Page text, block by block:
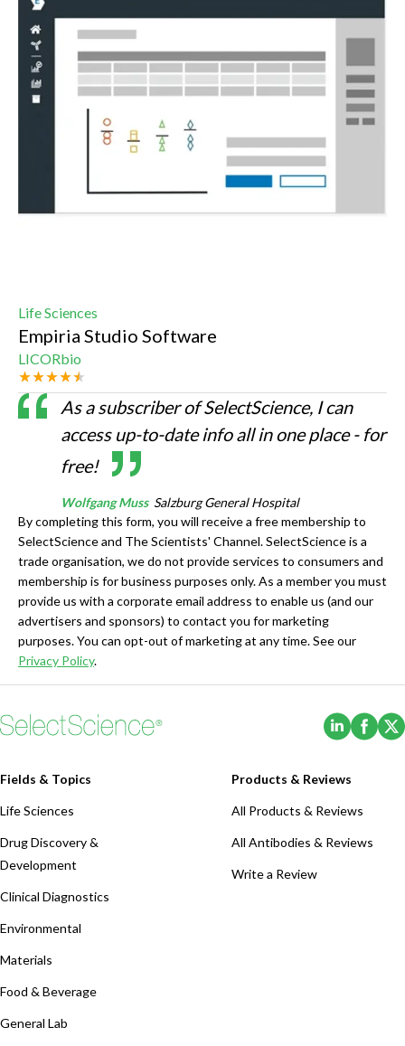
Life Sciences
Empiria Studio Software
LICORbio
As a subscriber of SelectScience, I can
access up-to-date info all in one place - for
free!
Wolfgang Muss Salzburg General Hospital
By completing this form, you will receive a free membership to
SelectScience and The Scientists' Channel. SelectScience is a
trade organisation, we do not provide services to consumers and
membership is for business purposes only. As a member you must
provide us with a corporate email address to enable us (and our
advertisers and sponsors) to contact you for marketing
purposes. You can opt-out of marketing at any time. See our
Privacy Policy.
(Opens
Fields & Topics
Life Sciences
Drug Discovery &
Development
Clinical Diagnostics
Environmental
Materials
Food & Beverage
General Lab
Products & Reviews
All Products & Reviews
All Antibodies & Reviews
Write a Review